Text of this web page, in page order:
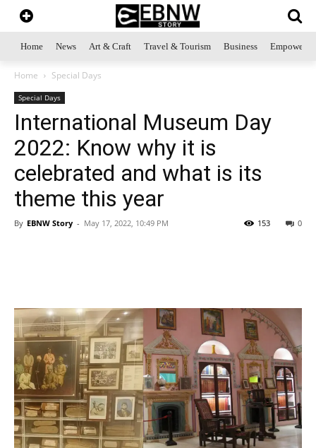
Home News Art & Craft Travel & Tourism Business
Home Special Days
Special Days
International Museum Day
2022: Know why it is
celebrated and what is its
theme this year
By EBNW Story - May 17, 2022, 10:49 PM 0
153